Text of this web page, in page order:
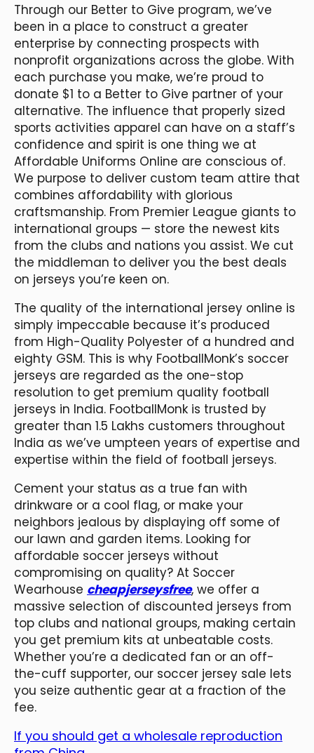
Through our Better to Give program, we’ve
been in a place to construct a greater
enterprise by connecting prospects with
nonprofit organizations across the globe. With
each purchase you make, we’re proud to
donate $1 to a Better to Give partner of your
alternative. The influence that properly sized
sports activities apparel can have on a staff’s
confidence and spirit is one thing we at
Affordable Uniforms Online are conscious of.
We purpose to deliver custom team attire that
combines affordability with glorious
craftsmanship. From Premier League giants to
international groups — store the newest kits
from the clubs and nations you assist. We cut
the middleman to deliver you the best deals
on jerseys you’re keen on.
The quality of the international jersey online is
simply impeccable because it’s produced
from High-Quality Polyester of a hundred and
eighty GSM. This is why FootballMonk’s soccer
jerseys are regarded as the one-stop
resolution to get premium quality football
jerseys in India. FootballMonk is trusted by
greater than 1.5 Lakhs customers throughout
India as we’ve umpteen years of expertise and
expertise within the field of football jerseys.
Cement your status as a true fan with
drinkware or a cool flag, or make your
neighbors jealous by displaying off some of
our lawn and garden items. Looking for
affordable soccer jerseys without
compromising on quality? At Soccer
Wearhouse cheapjerseysfree, we offer a
massive selection of discounted jerseys from
top clubs and national groups, making certain
you get premium kits at unbeatable costs.
Whether you’re a dedicated fan or an off-
the-cuff supporter, our soccer jersey sale lets
you seize authentic gear at a fraction of the
fee.
If you should get a wholesale reproduction